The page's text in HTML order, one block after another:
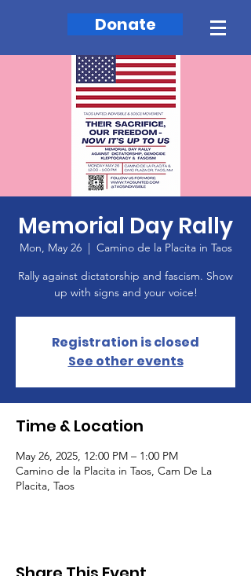
Donate
Memorial Day Rally
Mon, May 26
  |
Camino de la Placita in Taos
Rally against dictatorship and fascism. Show
up with signs and your voice!
Registration is closed
See other events
Time & Location
May 26, 2025, 12:00 PM – 1:00 PM
Camino de la Placita in Taos, Cam De La
Placita, Taos